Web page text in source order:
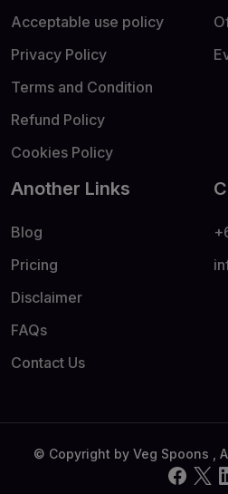
Acceptable use policy
Privacy Policy
Terms and Condition
Refund Policy
Cookies Policy
Another Links
Blog
Pricing
Disclaimer
FAQs
Contact Us
© Copyright by Veg Spoons ,